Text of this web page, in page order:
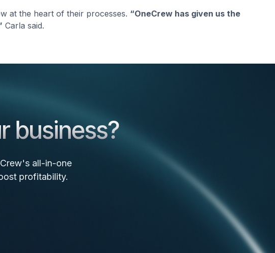
at the heart of their processes. “OneCrew has given us the
Carla said.
business?
all-in-one
profitability.